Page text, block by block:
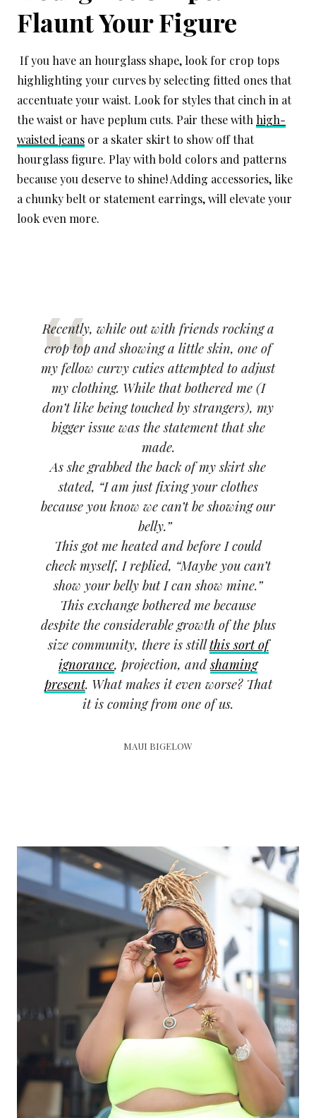
Flaunt Your Figure
If you have an hourglass shape, look for crop tops
highlighting your curves by selecting fitted ones that
accentuate your waist. Look for styles that cinch in at
the waist or have peplum cuts. Pair these with high-
waisted jeans or a skater skirt to show off that
hourglass figure. Play with bold colors and patterns
because you deserve to shine! Adding accessories, like
a chunky belt or statement earrings, will elevate your
look even more.
Recently, while out with friends rocking a
crop top and showing a little skin, one of
my fellow curvy cuties attempted to adjust
my clothing. While that bothered me (I
don’t like being touched by strangers), my
bigger issue was the statement that she
made.
As she grabbed the back of my skirt she
stated, “I am just fixing your clothes
because you know we can’t be showing our
belly.”
This got me heated and before I could
check myself, I replied, “Maybe you can’t
show your belly but I can show mine.”
This exchange bothered me because
despite the considerable growth of the plus
size community, there is stillthis sort of
ignorance, projection, andshaming
present. What makes it even worse? That
it is coming from one of us.
MAUI BIGELOW